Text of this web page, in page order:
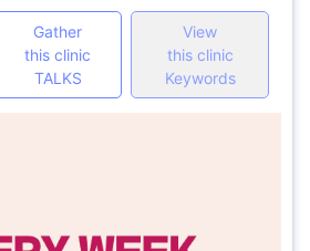
Gather
this clinic
TALKS
View
this clinic
Keywords